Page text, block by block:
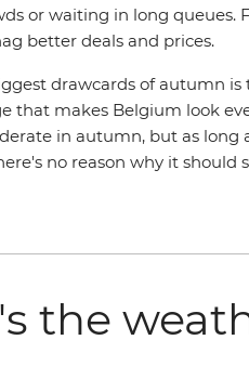
or waiting in long queues.
better deals and prices.
drawcards of autumn
that makes Belgium look
in autumn, but as long
no reason why it should
the